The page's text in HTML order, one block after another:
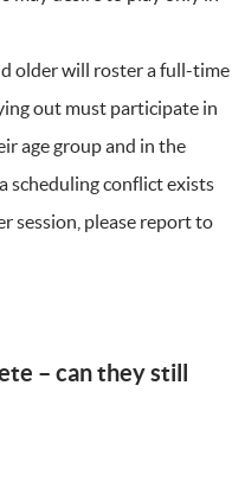
older will roster a full-time
out must participate in
age group and in the
scheduling conflict exists
session, please report to
– can they still